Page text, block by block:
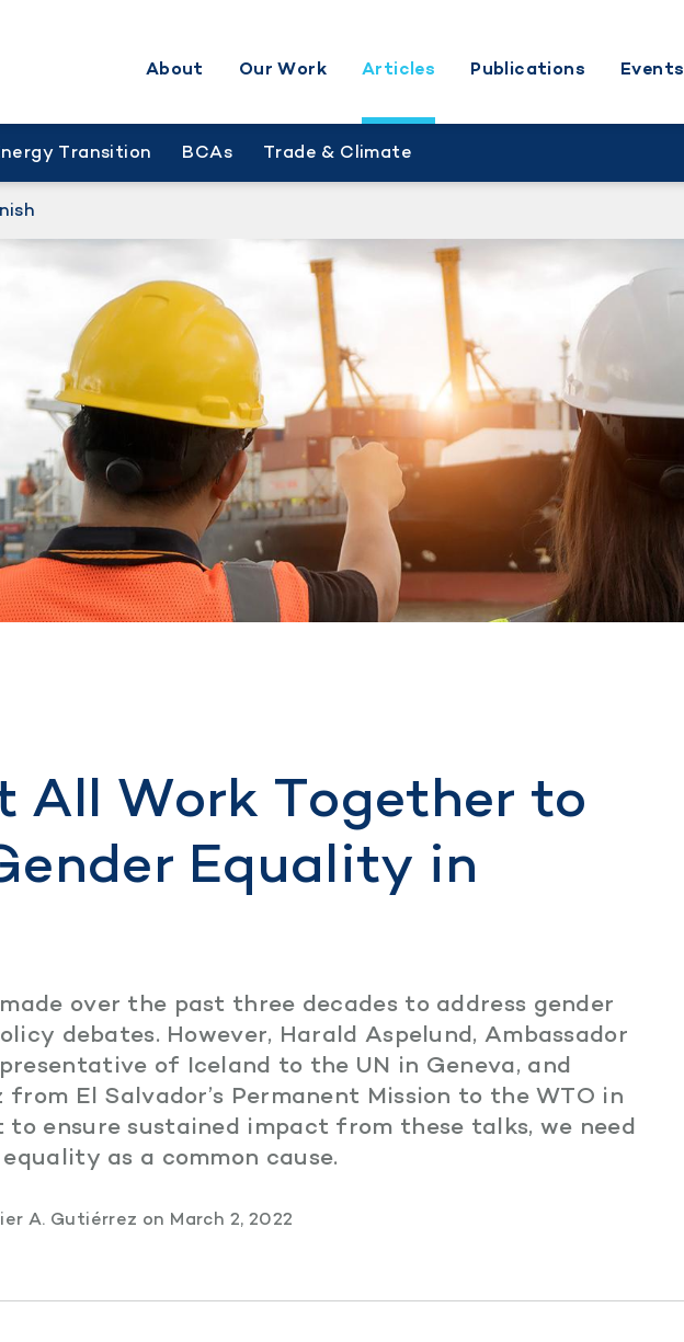
About Our Work Articles Publications Events
Transition BCAs Trade & Climate
All Work Together to
Equality in
over the past three decades to address gender
debates. However, Harald Aspelund, Ambassador
of Iceland to the UN in Geneva, and
El Salvador’s Permanent Mission to the WTO in
ensure sustained impact from these talks, we need
as a common cause.
A. Gutiérrez on March 2, 2022